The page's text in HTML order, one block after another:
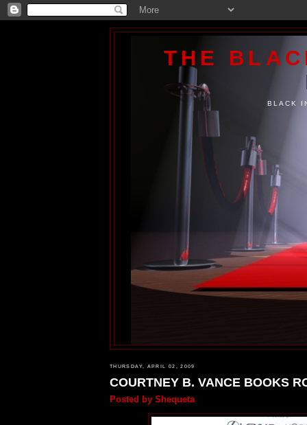
THE
BLACK
THURSDAY, APRIL 02, 2009
COURTNEY B. VANCE BOOKS
Posted by Shequeta